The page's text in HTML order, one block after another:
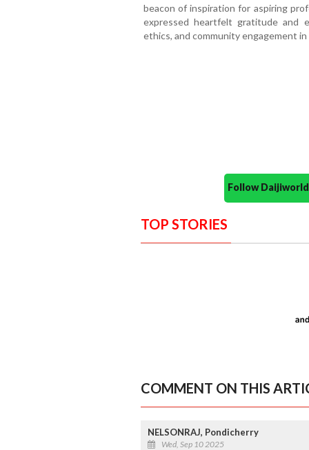
beacon of inspiration for aspiring
expressed heartfelt gratitude and
ethics, and community engagement
Follow
TOP STORIES
COMMENT ON THIS
NELSONRAJ, Pondicherry
Wed, Sep 10 2025